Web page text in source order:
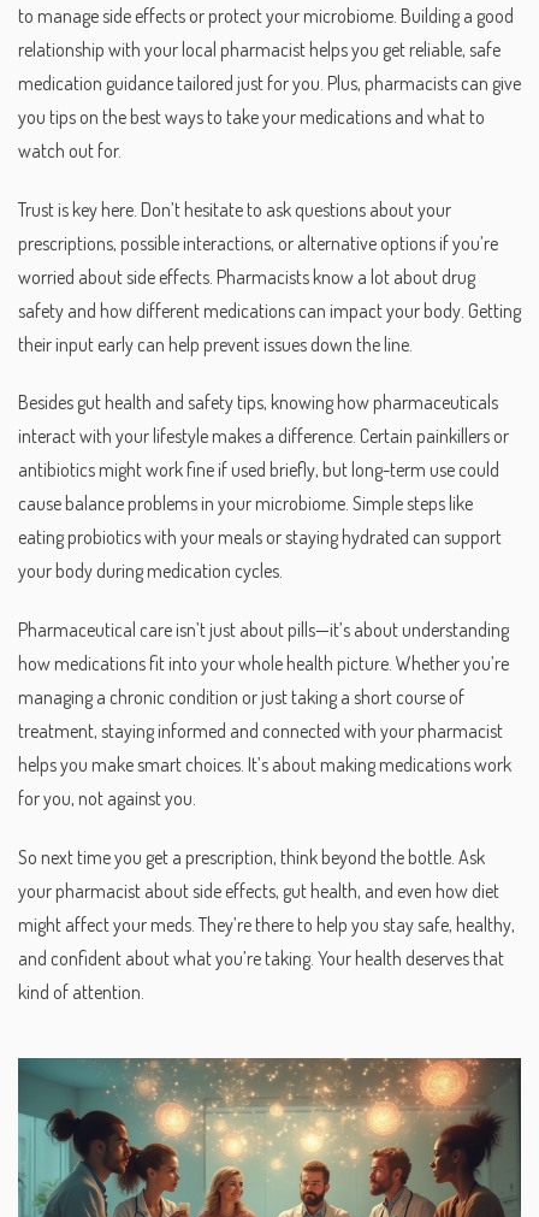
to manage side effects or protect your microbiome. Building a good
relationship with your local pharmacist helps you get reliable, safe
medication guidance tailored just for you. Plus, pharmacists can give
you tips on the best ways to take your medications and what to
watch out for.
Trust is key here. Don’t hesitate to ask questions about your
prescriptions, possible interactions, or alternative options if you’re
worried about side effects. Pharmacists know a lot about drug
safety and how different medications can impact your body. Getting
their input early can help prevent issues down the line.
Besides gut health and safety tips, knowing how pharmaceuticals
interact with your lifestyle makes a difference. Certain painkillers or
antibiotics might work fine if used briefly, but long-term use could
cause balance problems in your microbiome. Simple steps like
eating probiotics with your meals or staying hydrated can support
your body during medication cycles.
Pharmaceutical care isn’t just about pills—it’s about understanding
how medications fit into your whole health picture. Whether you’re
managing a chronic condition or just taking a short course of
treatment, staying informed and connected with your pharmacist
helps you make smart choices. It’s about making medications work
for you, not against you.
So next time you get a prescription, think beyond the bottle. Ask
your pharmacist about side effects, gut health, and even how diet
might affect your meds. They’re there to help you stay safe, healthy,
and confident about what you’re taking. Your health deserves that
kind of attention.